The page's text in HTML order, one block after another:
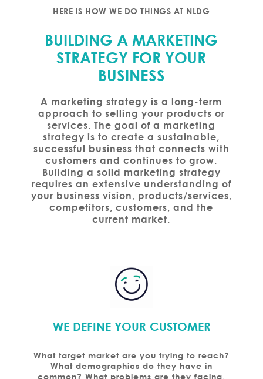
HERE IS HOW WE DO THINGS AT NLDG
BUILDING A MARKETING
STRATEGY FOR YOUR
BUSINESS
A marketing strategy is a long-term
approach to selling your products or
services. The goal of a marketing
strategy is to create a sustainable,
successful business that connects with
customers and continues to grow.
Building a solid marketing strategy
requires an extensive understanding of
your business vision, products/services,
competitors, customers, and the
current market.
WE DEFINE YOUR CUSTOMER
What target market are you trying to reach?
What demographics do they have in
common? What problems are they facing,